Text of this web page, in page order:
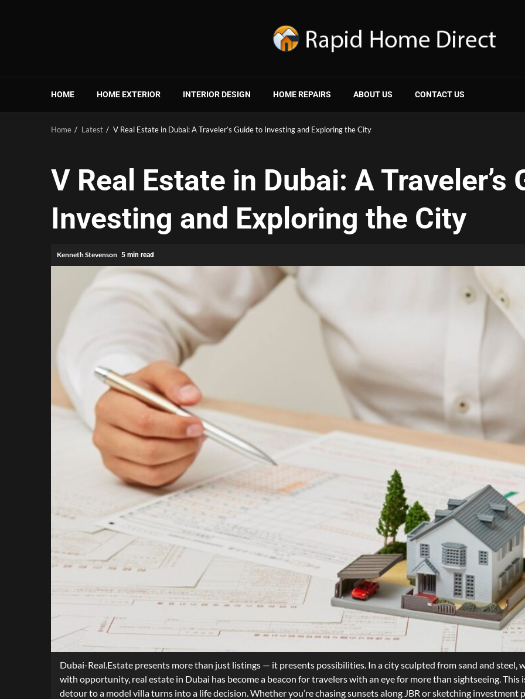
HOME HOME EXTERIOR INTERIOR DESIGN HOME REPAIRS ABOUT US CONTACT US
Home Latest V Real Estate in Dubai: A Traveler’s Guide to Investing and Exploring the City
V Real Estate in Dubai: A Traveler’s
Investing and Exploring the City
Kenneth Stevenson 5 min read
Dubai-Real.Estate presents more than just listings — it presents possibilities. In a city sculpted from sand and steel,
with opportunity, real estate in Dubai has become a beacon for travelers with an eye for more than sightseeing. This
detour to a model villa turns into a life decision. Whether you’re chasing sunsets along JBR or sketching investment